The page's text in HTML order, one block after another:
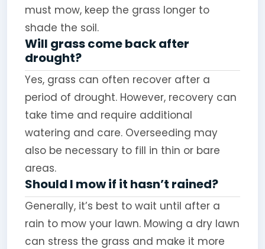
must mow, keep the grass longer to
shade the soil.
Will grass come back after
drought?
Yes, grass can often recover after a
period of drought. However, recovery can
take time and require additional
watering and care. Overseeding may
also be necessary to fill in thin or bare
areas.
Should I mow if it hasn’t rained?
Generally, it’s best to wait until after a
rain to mow your lawn. Mowing a dry lawn
can stress the grass and make it more